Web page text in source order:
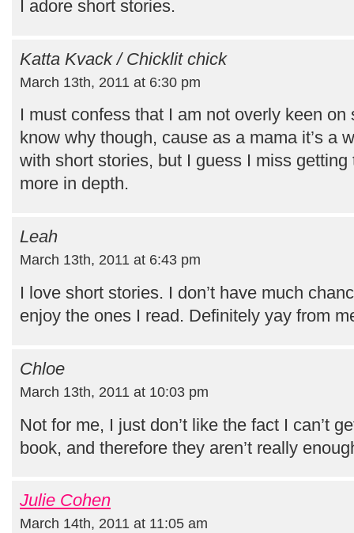
I adore short stories.
Katta Kvack / Chicklit chick
March 13th, 2011 at 6:30 pm
I must confess that I am not overly keen on
know why though, cause as a mama it’s a
with short stories, but I guess I miss
more in depth.
Leah
March 13th, 2011 at 6:43 pm
I love short stories. I don’t have much
enjoy the ones I read. Definitely yay from
Chloe
March 13th, 2011 at 10:03 pm
Not for me, I just don’t like the fact I can’t
book, and therefore they aren’t really
Julie Cohen
March 14th, 2011 at 11:05 am